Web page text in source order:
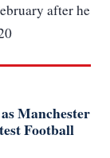
after he
Manchester
Football